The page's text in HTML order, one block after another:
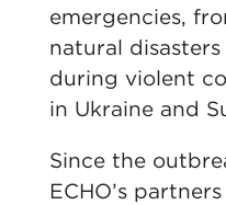
emergencies,
natural
during violent
in Ukraine and
Since the
ECHO’s